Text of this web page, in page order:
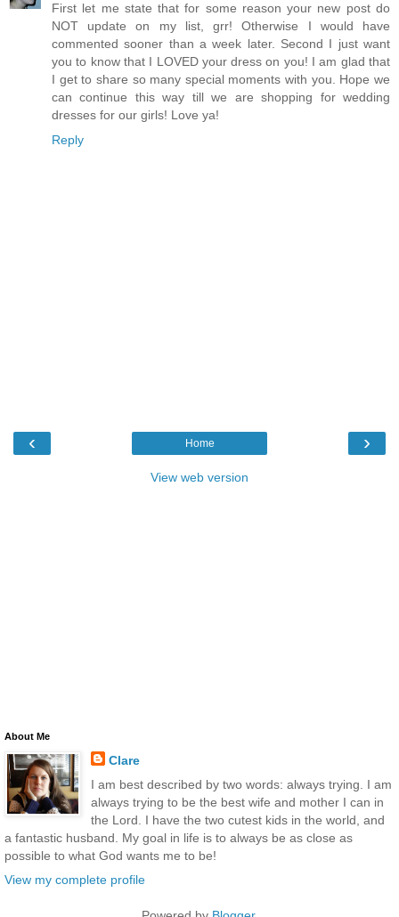
First let me state that for some reason your new post do
NOT update on my list, grr! Otherwise I would have
commented sooner than a week later. Second I just want
you to know that I LOVED your dress on you! I am glad that
I get to share so many special moments with you. Hope we
can continue this way till we are shopping for wedding
dresses for our girls! Love ya!
Reply
‹ ›
Home
View web version
About Me
Clare
I am best described by two words: always trying. I am
always trying to be the best wife and mother I can in
the Lord. I have the two cutest kids in the world, and
a fantastic husband. My goal in life is to always be as close as
possible to what God wants me to be!
View my complete profile